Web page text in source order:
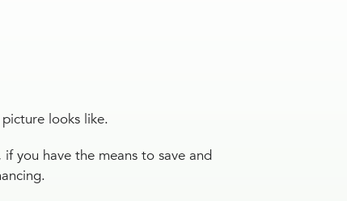
looks like.
you have the means to save and